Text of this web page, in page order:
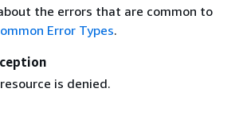
the errors that are common to
Error Types.
is denied.